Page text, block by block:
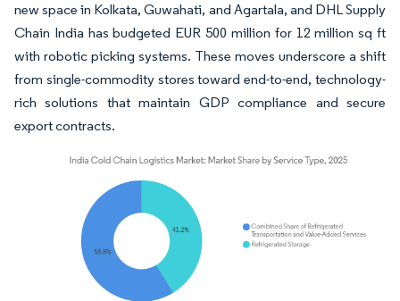
new space in Kolkata, Guwahati, and Agartala, and DHL Supply
Chain India has budgeted EUR 500 million for 12 million sq ft
with robotic picking systems. These moves underscore a shift
from single-commodity stores toward end-to-end, technology-
rich solutions that maintain GDP compliance and secure
export contracts.